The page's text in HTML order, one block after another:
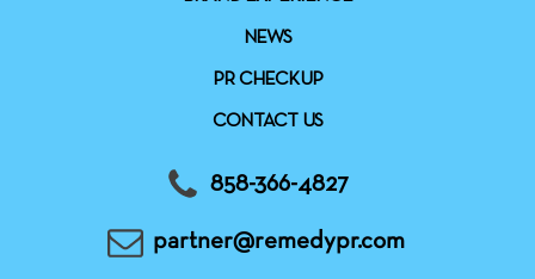
NEWS
PR CHECKUP
CONTACT US
858-366-4827
partner@remedypr.com